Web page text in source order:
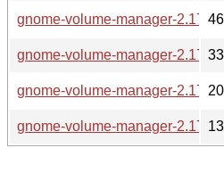
gnome-volume-manager-
gnome-volume-manager-
gnome-volume-manager-
gnome-volume-manager-